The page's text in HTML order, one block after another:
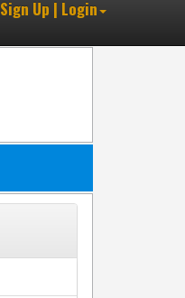
Sign Up | Login